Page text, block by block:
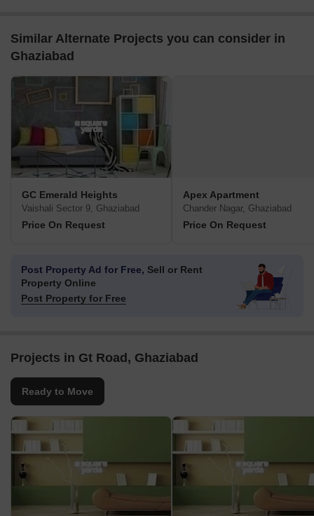
Similar Alternate Projects you can consider in
Ghaziabad
GC Emerald Heights
Vaishali Sector 9, Ghaziabad
Price On Request
Apex Apartment
Chander Nagar, Ghaziabad
Price On Request
Post Property Ad for Free, Sell or Rent
Property Online
Post Property for Free
Projects in Gt Road, Ghaziabad
Ready to Move